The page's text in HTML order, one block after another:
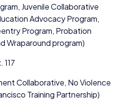
Juvenile Collaborative
Advocacy Program,
Program, Probation
Wraparound program)
117
Collaborative, No Violence
Training Partnership)